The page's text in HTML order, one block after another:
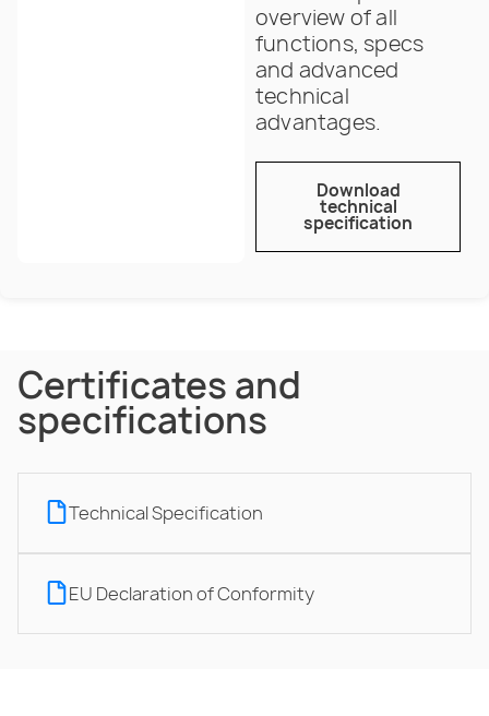
overview of all
functions, specs
and advanced
technical
advantages.
Download
technical
specification
Certificates and
specifications
Technical Specification
EU Declaration of Conformity